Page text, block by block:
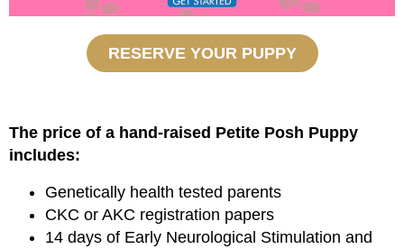
RESERVE YOUR PUPPY
The price of a hand-raised Petite Posh Puppy
includes:
Genetically health tested parents
CKC or AKC registration papers
14 days of Early Neurological Stimulation and